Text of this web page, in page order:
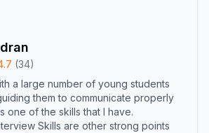
(34)
a large number of young students
them to communicate properly
one of the skills that I have.
Skills are other strong points